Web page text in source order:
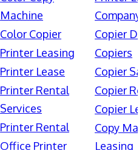
Machine
Color Copier
Printer Leasing
Printer Lease
Printer Rental
Services
Printer Rental
Office Printer
Copier
Copiers
Copier
Copier
Copier
Copy
Leasing